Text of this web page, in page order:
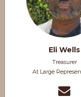
Eli Wells
Treasurer
At Large